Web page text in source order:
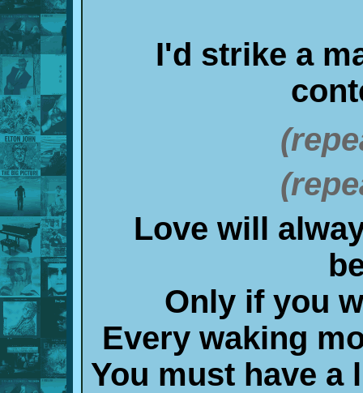
I'd strike a
Love will
Only if you
Every waking
You must have